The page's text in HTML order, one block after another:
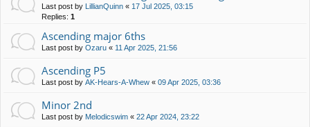
Last post by LillianQuinn « 17 Jul 2025, 03:15
Replies: 1
Ascending major 6ths
Last post by Ozaru « 11 Apr 2025, 21:56
Ascending P5
Last post by AK-Hears-A-Whew « 09 Apr 2025, 03:36
Minor 2nd
Last post by Melodicswim « 22 Apr 2024, 23:22